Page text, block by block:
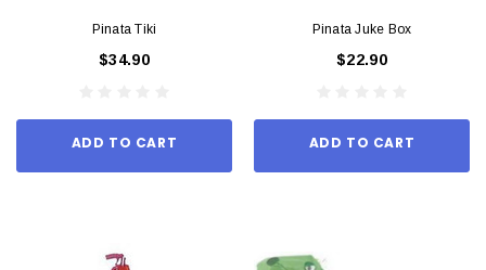
Pinata Tiki
$34.90
ADD TO CART
Pinata Juke Box
$22.90
ADD TO CART